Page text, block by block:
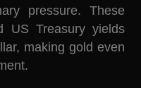
pressure. These
US Treasury yields
making gold even